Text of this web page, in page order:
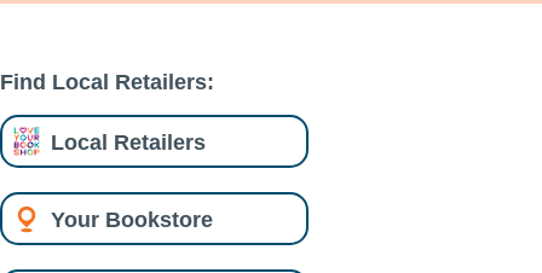
Find Local Retailers:
Local Retailers
Your Bookstore